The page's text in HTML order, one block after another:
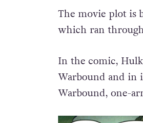
The movie plot is
which ran
In the comic,
Warbound and in
Warbound, one-